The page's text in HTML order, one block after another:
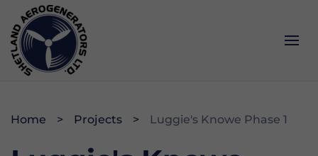
Home Projects Luggie's Knowe Phase 1
Operations & Maintenance